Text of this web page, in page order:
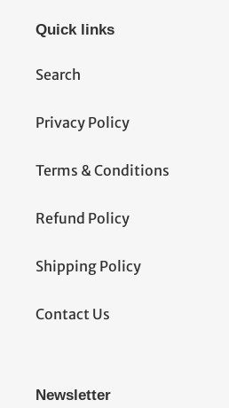
Quick links
Search
Privacy Policy
Terms & Conditions
Refund Policy
Shipping Policy
Contact Us
Newsletter